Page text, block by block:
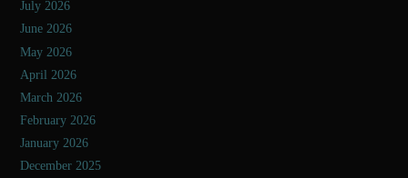
July 2026
June 2026
May 2026
April 2026
March 2026
February 2026
January 2026
December 2025